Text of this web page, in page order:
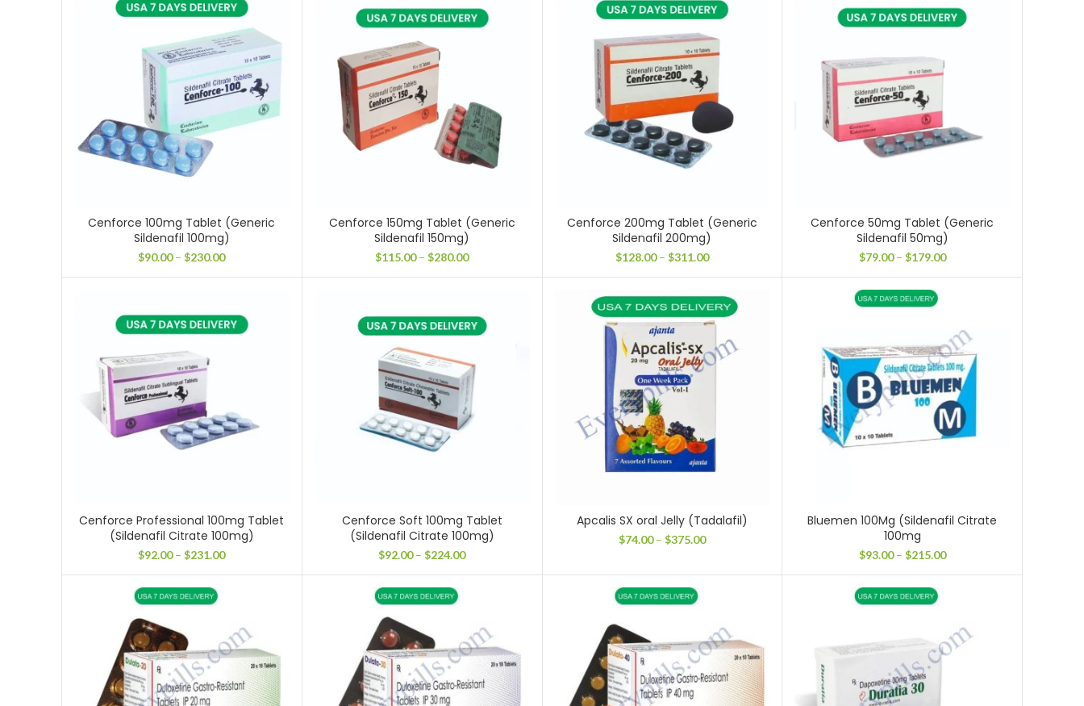
Cenforce 100mg Tablet (Generic
Sildenafil 100mg)
$90.00 – $230.00Price
$230.00
Cenforce 150mg Tablet (Generic
Sildenafil 150mg)
$115.00 – $280.00Price
$280.00
Cenforce 200mg Tablet (Generic
Sildenafil 200mg)
$128.00 – $311.00Price
through
$311.00
Cenforce 50mg Tablet (Generic
Sildenafil 50mg)
$79.00 – $179.00Price
Cenforce Professional 100mg Tablet
(Sildenafil Citrate 100mg)
$92.00 – $231.00Price
Cenforce Soft 100mg Tablet
(Sildenafil Citrate 100mg)
$92.00 – $224.00Price
Apcalis SX oral Jelly (Tadalafil)
$74.00 – $375.00Price
Bluemen 100Mg (Sildenafil Citrate
100mg
$93.00 – $215.00Price